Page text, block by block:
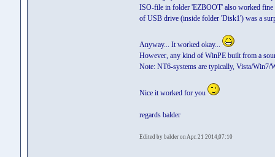
ISO-file in folder 'EZBOOT' also worked fine
of USB drive (inside folder 'Disk1') was a
Anyway... It worked okay...
However, any kind of WinPE built from a
Note: NT6-systems are typically, Vista/Win7/
Nice it worked for you
regards balder
Edited by balder on Apr. 21 2014,07:10